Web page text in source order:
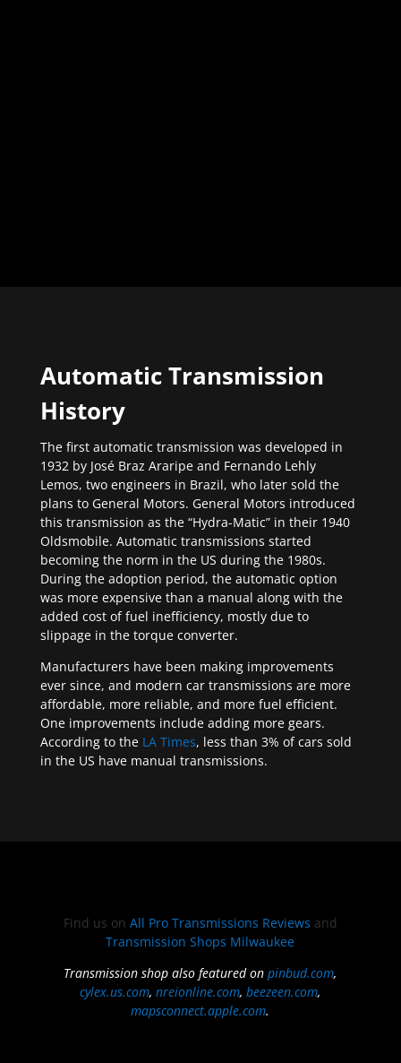
Automatic Transmission
History
The first automatic transmission was developed in
1932 by José Braz Araripe and Fernando Lehly
Lemos, two engineers in Brazil, who later sold the
plans to General Motors. General Motors introduced
this transmission as the “Hydra-Matic” in their 1940
Oldsmobile. Automatic transmissions started
becoming the norm in the US during the 1980s.
During the adoption period, the automatic option
was more expensive than a manual along with the
added cost of fuel inefficiency, mostly due to
slippage in the torque converter.
Manufacturers have been making improvements
ever since, and modern car transmissions are more
affordable, more reliable, and more fuel efficient.
One improvements include adding more gears.
According to the LA Times, less than 3% of cars sold
in the US have manual transmissions.
Find us on All Pro Transmissions Reviews and
Transmission Shops Milwaukee
Transmission shop also featured onpinbud.com,
cylex.us.com,nreionline.com,beezeen.com,
mapsconnect.apple.com.